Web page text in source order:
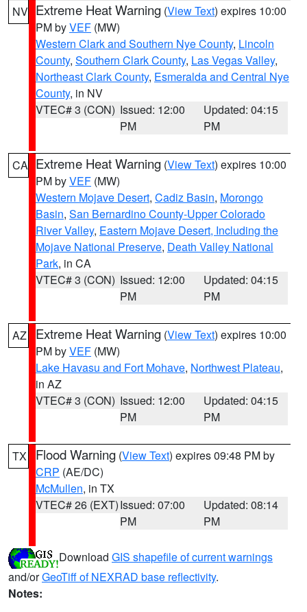
NV Extreme Heat Warning (View Text) expires 10:00
PM byVEF (MW)
Western Clark and Southern Nye County, Lincoln
County, Southern Clark County, Las Vegas Valley,
Northeast Clark County, Esmeralda and Central Nye
County, in NV
VTEC# 3 (CON) Issued: 12:00
PM
Updated: 04:15
PM
CA Extreme Heat Warning (View Text) expires 10:00
PM byVEF (MW)
Western Mojave Desert, Cadiz Basin, Morongo
Basin, San Bernardino County-Upper Colorado
River Valley, Eastern Mojave Desert, Including the
Mojave National Preserve, Death Valley National
Park, in CA
VTEC# 3 (CON) Issued: 12:00
PM
Updated: 04:15
PM
AZ Extreme Heat Warning (View Text) expires 10:00
PM byVEF (MW)
Lake Havasu and Fort Mohave, Northwest Plateau,
in AZ
VTEC# 3 (CON) Issued: 12:00
PM
Updated: 04:15
PM
TX Flood Warning (View Text) expires 09:48 PM by
CRP (AE/DC)
McMullen, in TX
VTEC# 26 (EXT)Issued: 07:00
PM
Updated: 08:14
PM
Download GIS shapefile of current warnings
and/orGeoTiff of NEXRAD base reflectivity.
Notes: